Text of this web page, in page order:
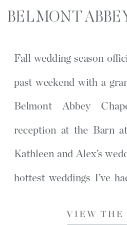
VIEW THE
Fall wedding season
past weekend with a
Belmont Abbey
reception at the Barn
Kathleen and Alex’s
hottest weddings I’ve